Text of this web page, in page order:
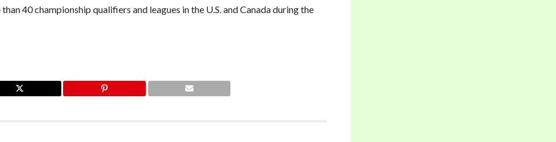
40 championship qualifiers and leagues in the U.S. and Canada during the